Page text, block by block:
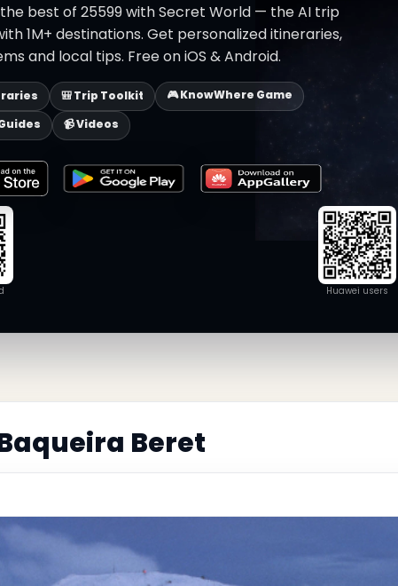
best of 25599 with Secret World — the AI trip
1M+ destinations. Get personalized itineraries,
and local tips. Free on iOS & Android.
🎒 Trip Toolkit
🎮 KnowWhere Game
📹 Videos
Huawei users
Beret